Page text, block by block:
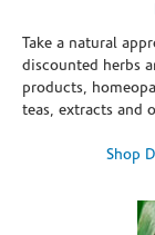
Take a natural
discounted herbs
products,
teas, extracts and
Shop